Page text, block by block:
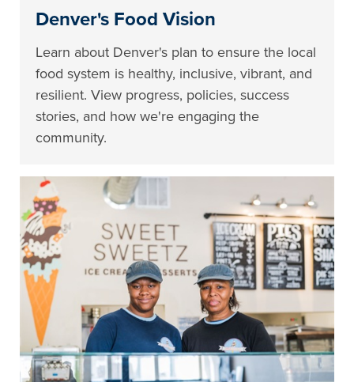
Denver's Food Vision
Learn about Denver's plan to ensure the local
food system is healthy, inclusive, vibrant, and
resilient. View progress, policies, success
stories, and how we're engaging the
community.